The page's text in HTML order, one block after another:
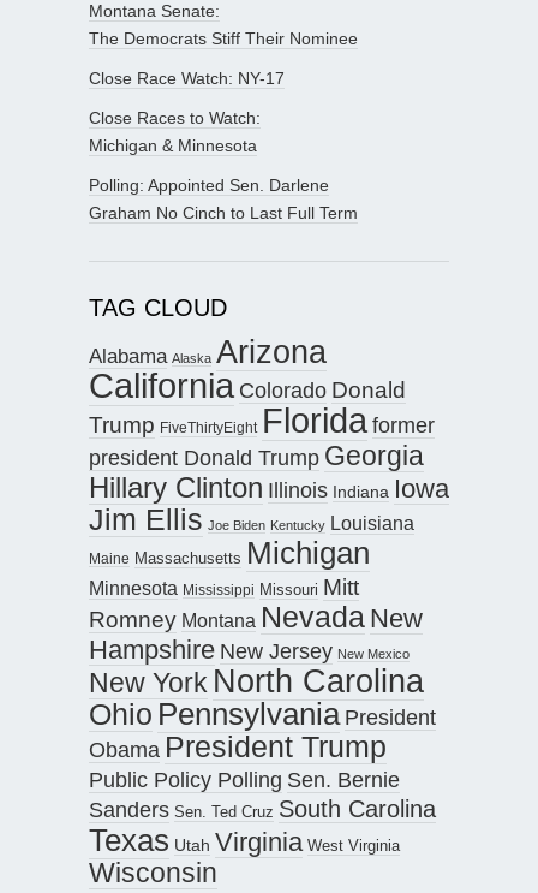
Montana Senate:
The Democrats Stiff Their Nominee
Close Race Watch: NY-17
Close Races to Watch:
Michigan & Minnesota
Polling: Appointed Sen. Darlene
Graham No Cinch to Last Full Term
TAG CLOUD
Alabama Alaska Arizona
California Colorado Donald
Trump FiveThirtyEight Floridaformer
president Donald Trump Georgia
Hillary Clinton Illinois Indiana Iowa
Jim Ellis Joe Biden Kentucky Louisiana
Maine Massachusetts Michigan
Minnesota Mississippi Missouri Mitt
Romney Montana Nevada New
Hampshire New Jersey New Mexico
New York North Carolina
Ohio Pennsylvania President
Obama President Trump
Public Policy Polling Sen. Bernie
Sanders Sen. Ted Cruz South Carolina
Texas Utah Virginia West Virginia
Wisconsin